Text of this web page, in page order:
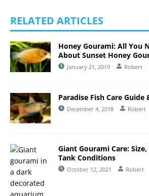
RELATED ARTICLES
Honey Gourami: All You
About Sunset Honey
January 21, 2019 Robert
Paradise Fish Care Guide
December 4, 2018 Robert
Giant Gourami Care:
Tank Conditions
October 12, 2021 Robert